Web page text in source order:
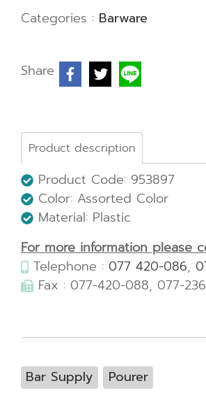
Categories : Barware
Share
Product description
Product Code: 953897
Color: Assorted Color
Material: Plastic
For more information please
Telephone : 077 420-086,
Fax : 077-420-088, 077-
Bar Supply Pourer